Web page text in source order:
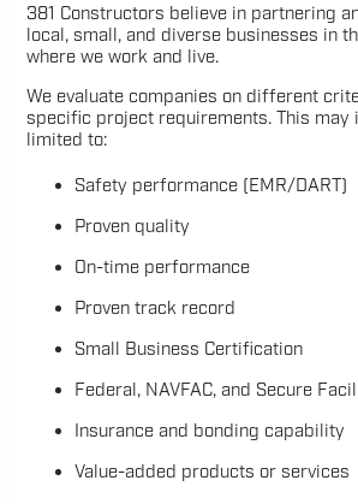
381 Constructors believe in partnering
local, small, and diverse businesses in
where we work and live.
We evaluate companies on different
specific project requirements. This may
limited to:
Safety performance (EMR/DART)
Proven quality
On-time performance
Proven track record
Small Business Certification
Federal, NAVFAC, and Secure
Insurance and bonding capability
Value-added products or services